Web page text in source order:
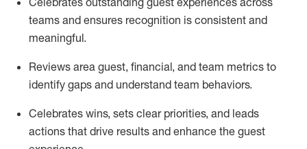
teams and ensures recognition is consistent and
meaningful.
Reviews area guest, financial, and team metrics to
identify gaps and understand team behaviors.
Celebrates wins, sets clear priorities, and leads
actions that drive results and enhance the guest